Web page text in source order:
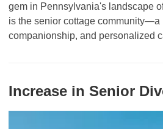
gem in Pennsylvania's landscape
is the senior cottage community—a
companionship, and personalized
Increase in Senior